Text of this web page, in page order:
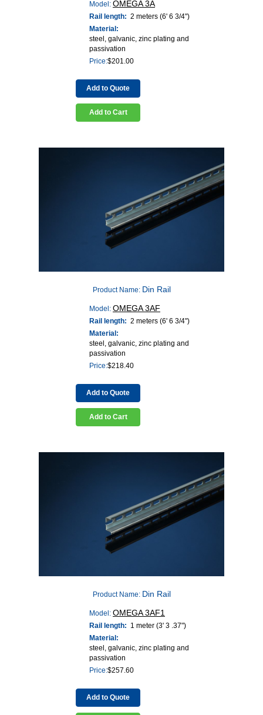
Model: OMEGA 3A
Rail length: 2 meters (6' 6 3/4")
Material:
steel, galvanic, zinc plating and
passivation
Price:$201.00
Add to Quote
Add to Cart
Product Name: Din Rail
Model: OMEGA 3AF
Rail length: 2 meters (6' 6 3/4")
Material:
steel, galvanic, zinc plating and
passivation
Price:$218.40
Add to Quote
Add to Cart
Product Name: Din Rail
Model: OMEGA 3AF1
Rail length: 1 meter (3' 3 .37")
Material:
steel, galvanic, zinc plating and
passivation
Price:$257.60
Add to Quote